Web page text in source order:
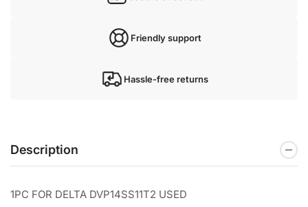
Friendly support
Hassle-free returns
Description
1PC FOR DELTA DVP14SS11T2 USED